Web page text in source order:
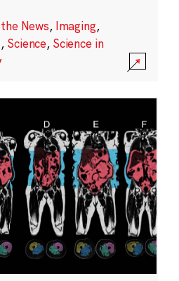
News, Imaging,
, Science, Science in